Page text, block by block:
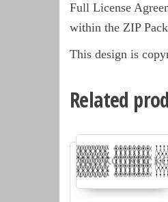
Full License
within the ZIP
This design is
Related